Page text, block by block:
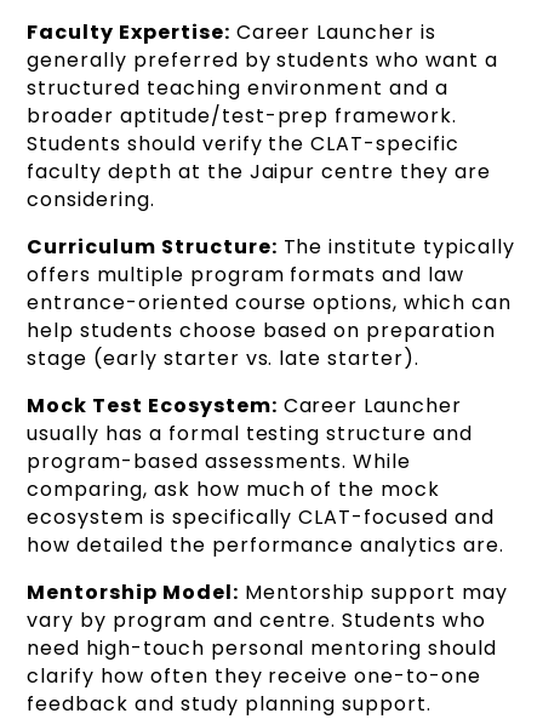
Faculty Expertise: Career Launcher is
generally preferred by students who want a
structured teaching environment and a
broader aptitude/test-prep framework.
Students should verify the CLAT-specific
faculty depth at the Jaipur centre they are
considering.
Curriculum Structure: The institute typically
offers multiple program formats and law
entrance-oriented course options, which can
help students choose based on preparation
stage (early starter vs. late starter).
Mock Test Ecosystem: Career Launcher
usually has a formal testing structure and
program-based assessments. While
comparing, ask how much of the mock
ecosystem is specifically CLAT-focused and
how detailed the performance analytics are.
Mentorship Model: Mentorship support may
vary by program and centre. Students who
need high-touch personal mentoring should
clarify how often they receive one-to-one
feedback and study planning support.